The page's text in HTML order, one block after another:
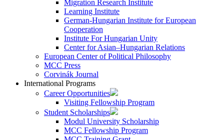
Migration Research Institute
Learning Institute
German-Hungarian Institute for European
Cooperation
Institute For Hungarian Unity
Center for Asian–Hungarian Relations
European Center of Political Philosophy
MCC Press
Corvinák Journal
International Programs
Career Opportunities
Visiting Fellowship Program
Student Scholarships
Modul University Scholarship
MCC Fellowship Program